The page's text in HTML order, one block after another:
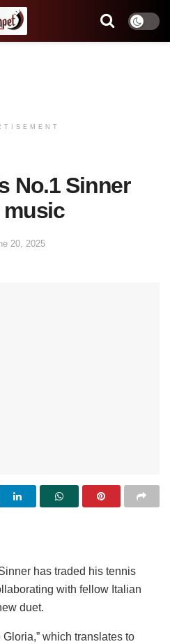
No.1 Sinner
20, 2025
has traded his tennis
with fellow Italian
duet.
which translates to